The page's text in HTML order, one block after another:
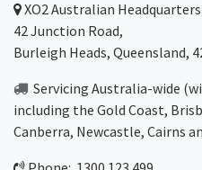
XO2Australian Headquarters:
42 Junction Road,
Burleigh Heads, Queensland,
Servicing Australia-wide
including the Gold Coast,
Canberra, Newcastle, Cairns